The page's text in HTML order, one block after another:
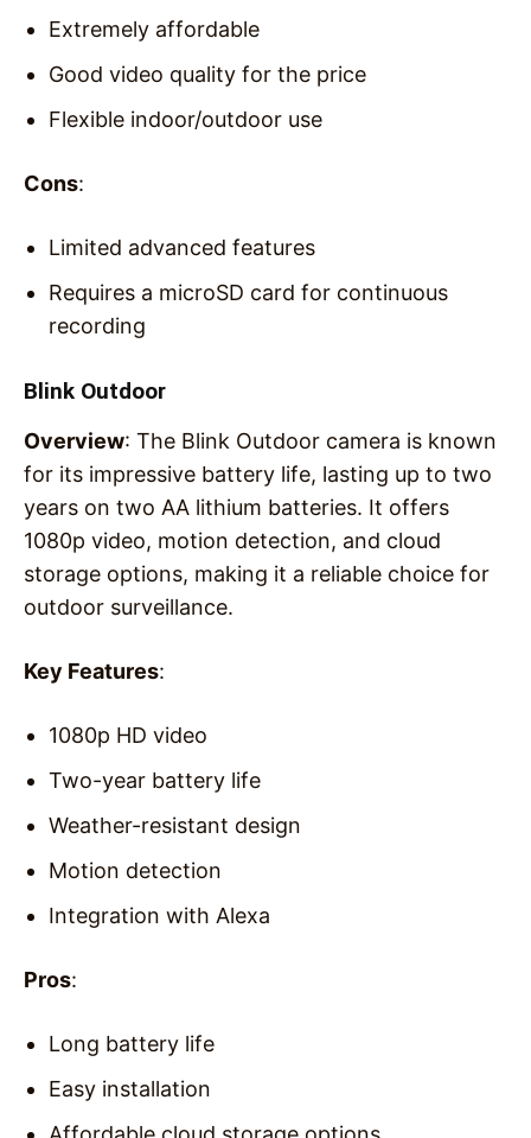
Extremely affordable
Good video quality for the price
Flexible indoor/outdoor use
Cons:
Limited advanced features
Requires a microSD card for continuous
recording
Blink Outdoor
Overview: The Blink Outdoor camera is known
for its impressive battery life, lasting up to two
years on two AA lithium batteries. It offers
1080p video, motion detection, and cloud
storage options, making it a reliable choice for
outdoor surveillance.
Key Features:
1080p HD video
Two-year battery life
Weather-resistant design
Motion detection
Integration with Alexa
Pros:
Long battery life
Easy installation